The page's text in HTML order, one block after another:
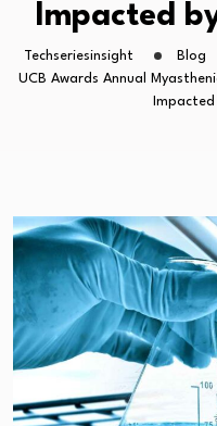
Impacted
Techseriesinsight Blog
UCB Awards Annual